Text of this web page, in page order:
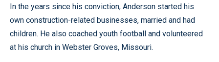
In the years since his conviction, Anderson started his
own construction-related businesses, married and had
children. He also coached youth football and volunteered
at his church in Webster Groves, Missouri.